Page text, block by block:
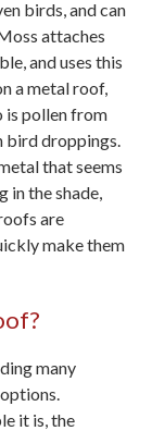
birds, and can
attaches
and uses this
a metal roof,
is pollen from
bird droppings.
that seems
in the shade,
are
make them
many
it is, the